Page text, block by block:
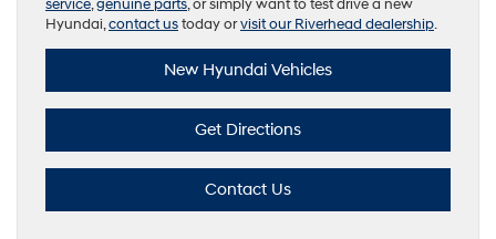
service,genuine parts, or simply want to test drive a new
Hyundai,contact ustoday orvisit our Riverhead dealership.
New Hyundai Vehicles
Get Directions
Contact Us